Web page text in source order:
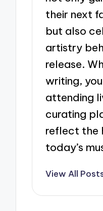
their next
but also
artistry
release.
writing,
attending
curating
reflect the
today’s
View All